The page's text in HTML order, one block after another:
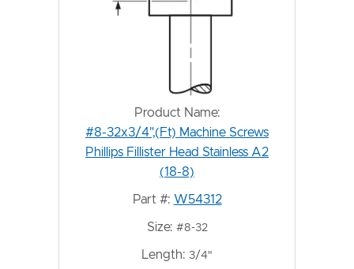
Product Name:
#8-32x3/4",(Ft) Machine Screws
Phillips Fillister Head Stainless A2
(18-8)
Part #: W54312
Size: #8-32
Length: 3/4"